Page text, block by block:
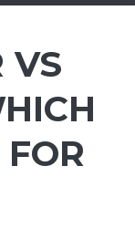
VS